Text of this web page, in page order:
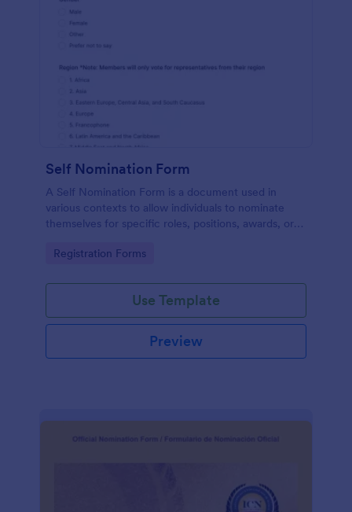
Self Nomination Form
A Self Nomination Form is a document used in
various contexts to allow individuals to nominate
themselves for specific roles, positions, awards, or
Go to Category:
Registration Forms
Use Template
Preview